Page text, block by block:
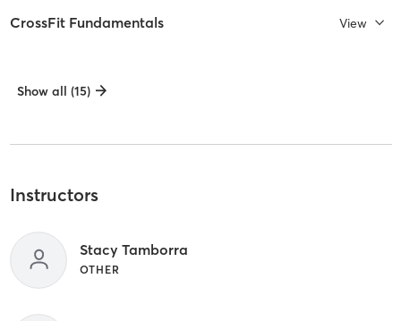
CrossFit Fundamentals View
Show all (15)
Instructors
Stacy Tamborra
OTHER